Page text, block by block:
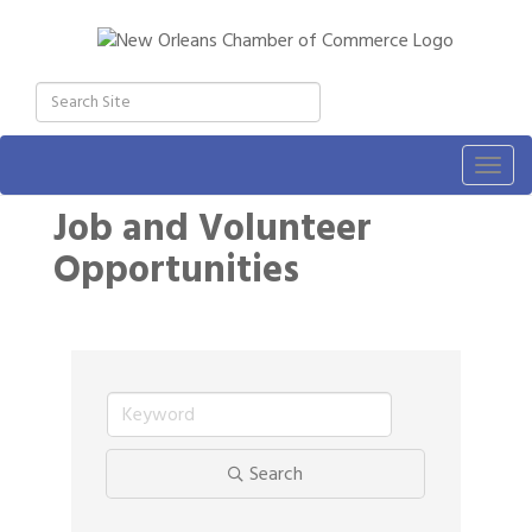
Job and Volunteer
Opportunities
Search